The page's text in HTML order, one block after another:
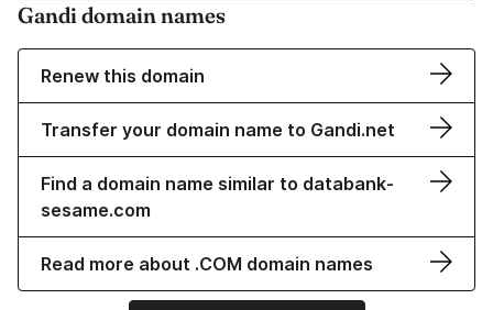
Gandi domain names
Renew this domain
Transfer your domain name to Gandi.net
Find a domain name similar to databank-
sesame.com
Read more about .COM domain names